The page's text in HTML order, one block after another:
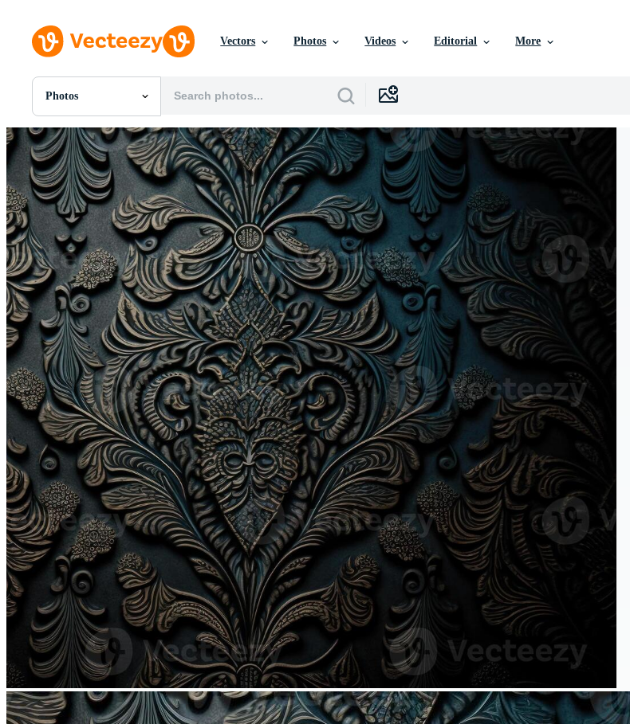
Vectors Photos Videos Editorial More
Photos
All Images
Photos
PNGs
PSDs
SVGs
Templates
Vectors
Videos
Motion Graphics
Editorial Images
Editorial Events